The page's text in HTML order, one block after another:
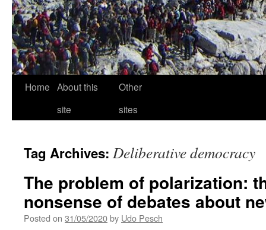
Skip
Home About this
site
Other
sites
Tag Archives: Deliberative democracy
The problem of polarization:
nonsense of debates about
Posted on 31/05/2020by Udo Pesch